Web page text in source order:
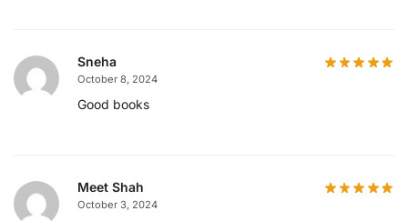
Sneha
October 8, 2024
Good books
Meet Shah
October 3, 2024